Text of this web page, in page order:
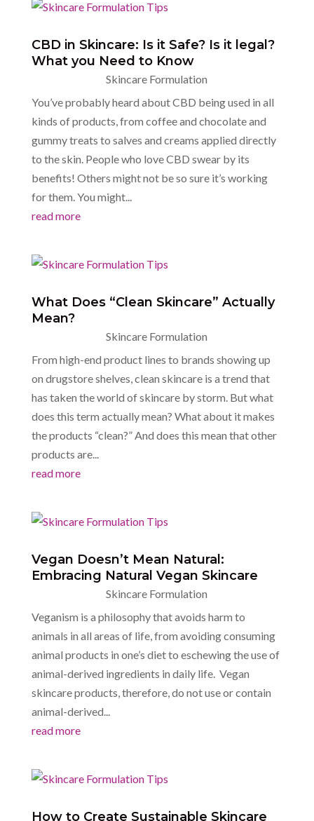
CBD in Skincare: Is it Safe? Is it legal?
What you Need to Know
Skincare Formulation
You’ve probably heard about CBD being used in all
kinds of products, from coffee and chocolate and
gummy treats to salves and creams applied directly
to the skin. People who love CBD swear by its
benefits! Others might not be so sure it’s working
for them. You might...
read more
What Does “Clean Skincare” Actually
Mean?
Skincare Formulation
From high-end product lines to brands showing up
on drugstore shelves, clean skincare is a trend that
has taken the world of skincare by storm. But what
does this term actually mean? What about it makes
the products “clean?” And does this mean that other
products are...
read more
Vegan Doesn’t Mean Natural:
Embracing Natural Vegan Skincare
Skincare Formulation
Veganism is a philosophy that avoids harm to
animals in all areas of life, from avoiding consuming
animal products in one’s diet to eschewing the use of
animal-derived ingredients in daily life. Vegan
skincare products, therefore, do not use or contain
animal-derived...
read more
How to Create Sustainable Skincare